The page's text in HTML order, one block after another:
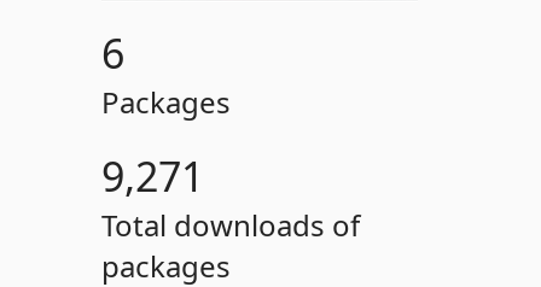
6
Packages
9,271
Total downloads of
packages